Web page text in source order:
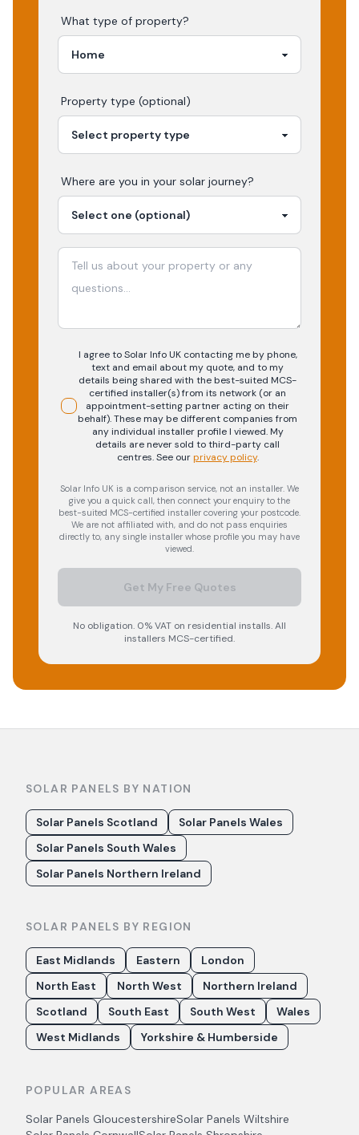
What type of property?
Property type (optional)
Where are you in your solar journey?
I agree to Solar Info UK contacting me by phone,
text and email about my quote, and to my
details being shared with the best-suited MCS-
certified installer(s) from its network (or an
appointment-setting partner acting on their
behalf). These may be different companies from
any individual installer profile I viewed. My
details are never sold to third-party call
centres.See our privacy policy.
Solar Info UK is a comparison service, not an installer. We
give you a quick call, then connect your enquiry to the
best-suited MCS-certified installer covering your postcode.
We are not affiliated with, and do not pass enquiries
directly to, any single installer whose profile you may have
viewed.
Get My Free Quotes
No obligation. 0% VAT on residential installs. All
installers MCS-certified.
SOLAR PANELS BY NATION
Solar Panels Scotland
Solar Panels Wales
Solar Panels South Wales
Solar Panels Northern Ireland
SOLAR PANELS BY REGION
East Midlands Eastern
London
North East
North West
Northern Ireland
Scotland
South East South West
Wales
West Midlands
Yorkshire & Humberside
POPULAR AREAS
Solar Panels GloucestershireSolar Panels Wiltshire